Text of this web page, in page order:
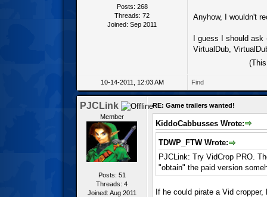
Posts: 268
Threads: 72
Joined: Sep 2011
Anyhow, I wouldn't
I guess I should
VirtualDub,
10-14-2011, 12:03 AM Find
PJCLink
Member
Posts: 51
Threads: 4
Joined: Aug 2011
RE: Game trailers wanted!
KiddoCabbusses Wrote:
TDWP_FTW Wrote:
PJCLink: Try VidCrop PRO.
"obtain" the paid version
If he could pirate a Vid